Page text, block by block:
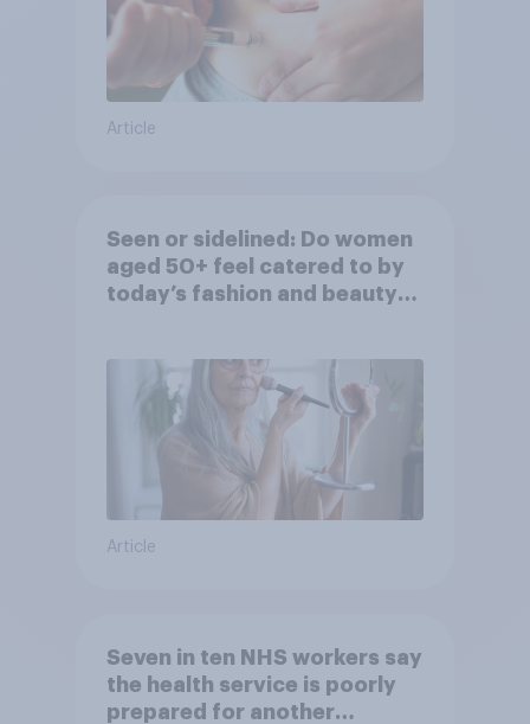
Article
Seen or sidelined: Do women
aged 50+ feel catered to by
today’s fashion and beauty
Article
Seven in ten NHS workers say
the health service is poorly
prepared for another